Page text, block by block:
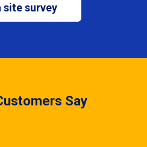
site survey
Say